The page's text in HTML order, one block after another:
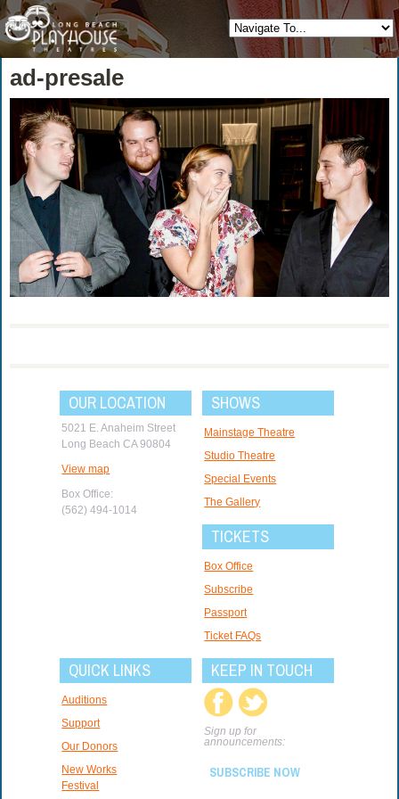
ad-presale
OUR LOCATION
5021 E. Anaheim Street
Long Beach CA 90804
View map
Box Office:
(562) 494-1014
SHOWS
Mainstage Theatre
Studio Theatre
Special Events
The Gallery
TICKETS
Box Office
Subscribe
Passport
Ticket FAQs
QUICK LINKS
Auditions
Support
Our Donors
New Works
Festival
KEEP IN TOUCH
Sign up for
announcements:
SUBSCRIBE NOW